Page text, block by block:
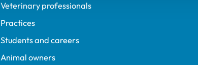
Veterinary professionals
Practices
Students and careers
Animal owners